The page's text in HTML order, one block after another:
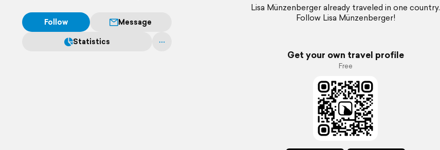
Follow
Message
Statistics
Lisa Münzenberger already traveled in one country.
Follow Lisa Münzenberger!
Get your own travel profile
Free